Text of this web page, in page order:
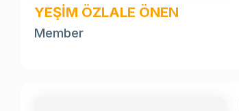
YEŞİM ÖZLALE ÖNEN
Member